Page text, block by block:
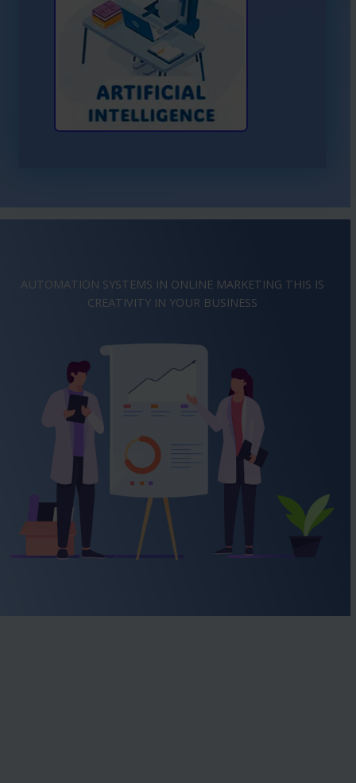
Learn More About AI
AUTOMATION SYSTEMS IN ONLINE MARKETING THIS IS
IMAGINATIONIN YOUR BUSINESS